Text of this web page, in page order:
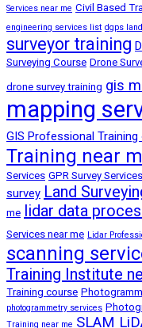
Services near me Civil Based
engineering services list dgps
surveyor training
Surveying Course Drone
drone survey training gis
mapping
GIS Professional Training
Training near
Services GPR Survey
survey Land
me lidar data
Services near me Lidar
scanning
Training Institute
Training course
photogrammetry services
Training near me SLAM